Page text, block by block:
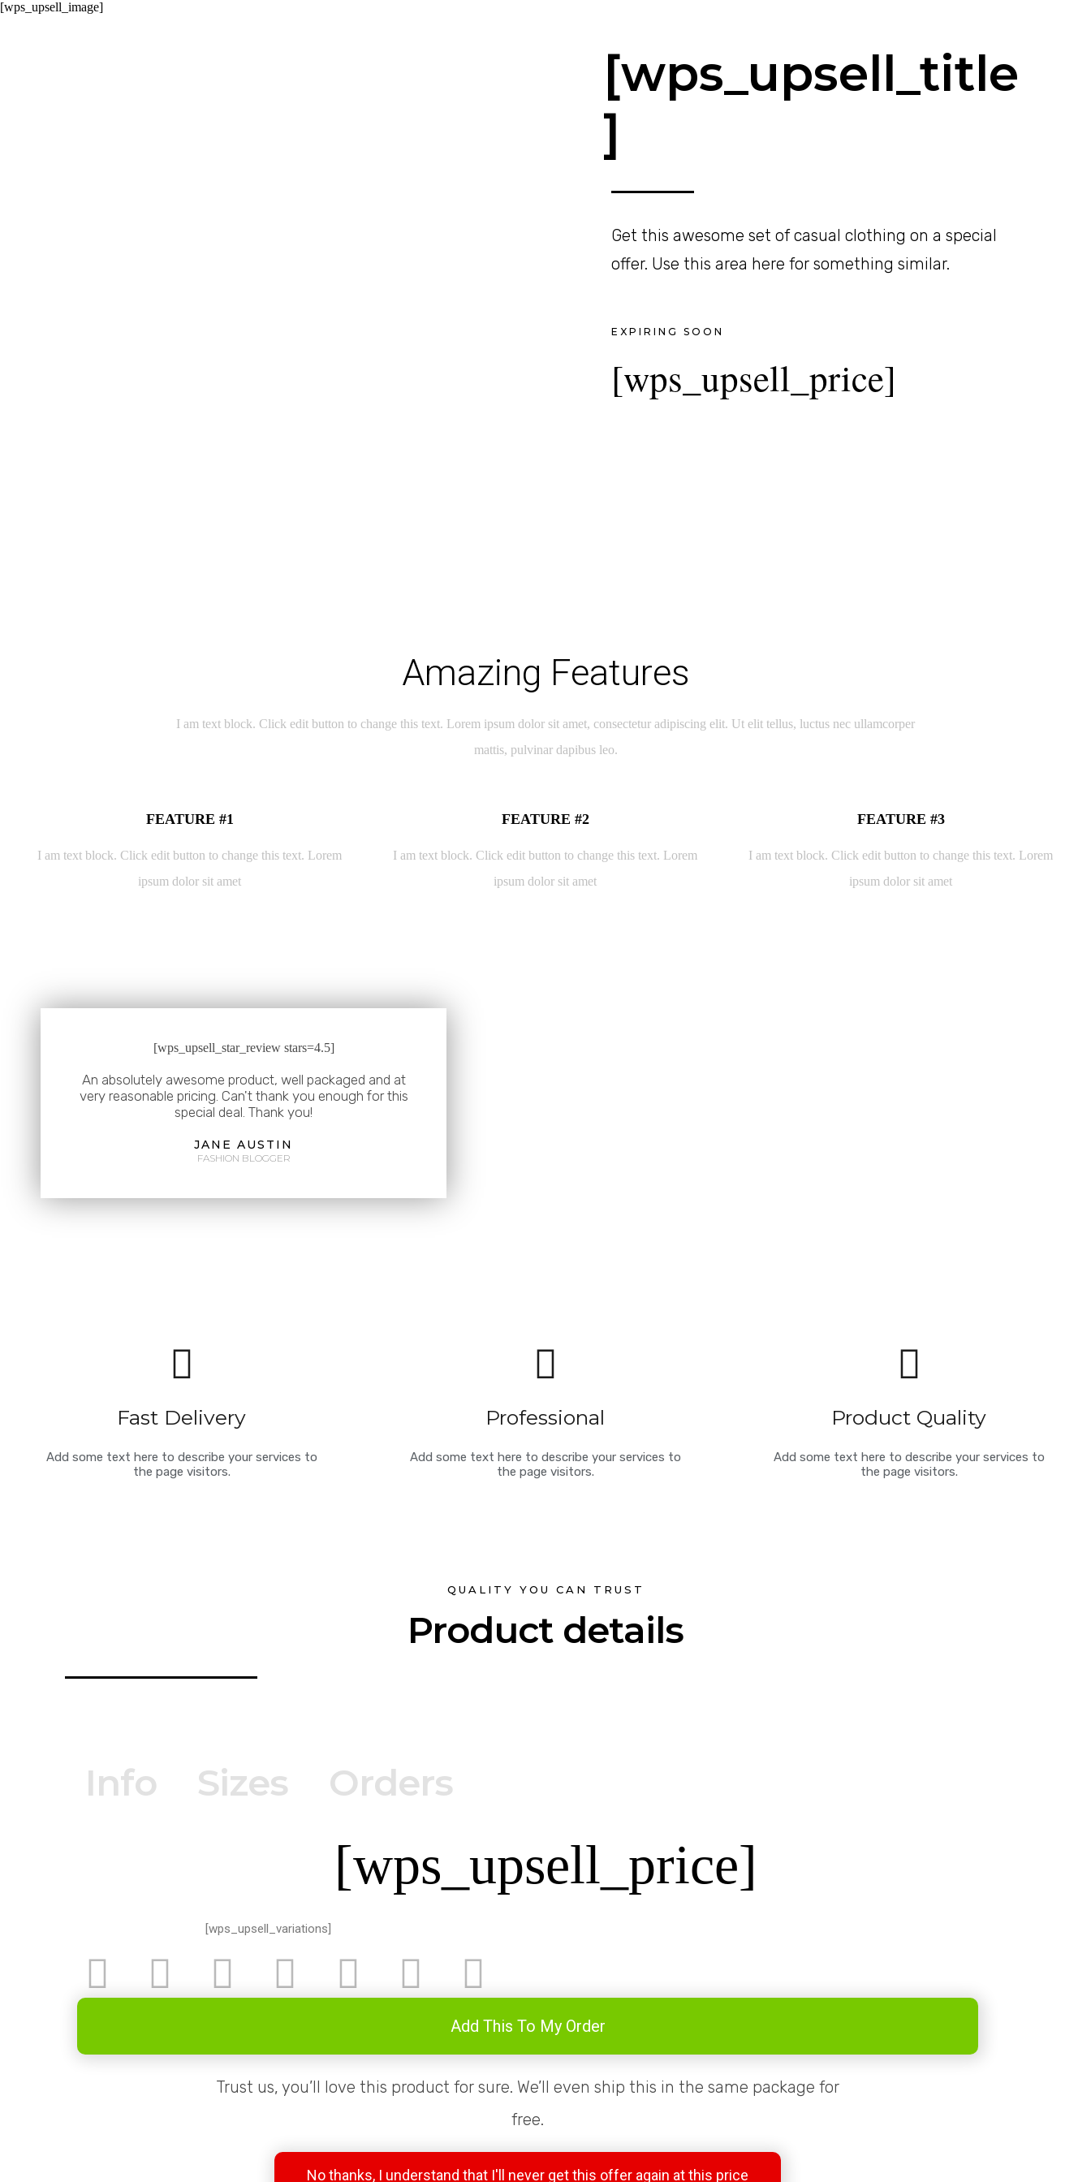
[wps_upsell_image]
[wps_upsell_title
]
Get this awesome set of casual clothing on a special
offer. Use this area here for something similar.
EXPIRING SOON
[wps_upsell_price]
Amazing Features
I am text block. Click edit button to change this text. Lorem ipsum dolor sit amet, consectetur adipiscing elit. Ut elit tellus, luctus nec ullamcorper
mattis, pulvinar dapibus leo.
FEATURE #1
I am text block. Click edit button to change this text. Lorem
ipsum dolor sit amet
FEATURE #2
I am text block. Click edit button to change this text. Lorem
ipsum dolor sit amet
FEATURE #3
I am text block. Click edit button to change this text. Lorem
ipsum dolor sit amet
[wps_upsell_star_review stars=4.5]
An absolutely awesome product, well packaged and at
very reasonable pricing. Can't thank you enough for this
special deal. Thank you!
JANE AUSTIN
FASHION BLOGGER
Fast Delivery
Add some text here to describe your services to
the page visitors.
Professional
Add some text here to describe your services to
the page visitors.
Product Quality
Add some text here to describe your services to
the page visitors.
QUALITY YOU CAN TRUST
Product details
Info Sizes Orders
[wps_upsell_price]
[wps_upsell_variations]
Add This To My Order
Trust us, you’ll love this product for sure. We’ll even ship this in the same package for
free.
No thanks, I understand that I'll never get this offer again at this price